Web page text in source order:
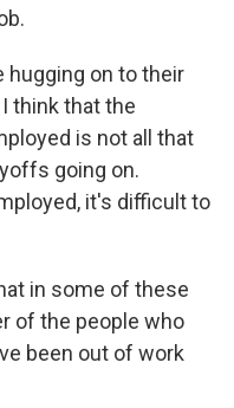
hugging on to their
think that the
is not all that
going on.
it's difficult to
in some of these
of the people who
been out of work